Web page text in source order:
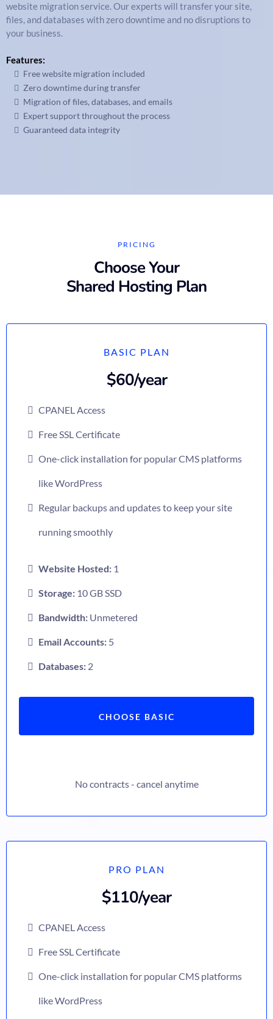
website migration service. Our experts will transfer your site,
files, and databases with zero downtime and no disruptions to
your business.
Features:
Free website migration included
Zero downtime during transfer
Migration of files, databases, and emails
Expert support throughout the process
Guaranteed data integrity
PRICING
Choose Your
Shared Hosting Plan
BASIC PLAN
$60/year
CPANEL Access
Free SSL Certificate
One-click installation for popular CMS platforms
like WordPress
Regular backups and updates to keep your site
running smoothly
Website Hosted: 1
Storage: 10 GB SSD
Bandwidth: Unmetered
Email Accounts: 5
Databases: 2
CHOOSE BASIC
No contracts - cancel anytime
PRO PLAN
$110/year
CPANEL Access
Free SSL Certificate
One-click installation for popular CMS platforms
like WordPress